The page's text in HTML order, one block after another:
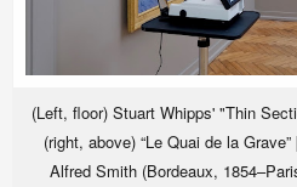
(Left, floor) Stuart Whipps' "Thin
(right, above) “Le Quai de la
Alfred Smith (Bordeaux,